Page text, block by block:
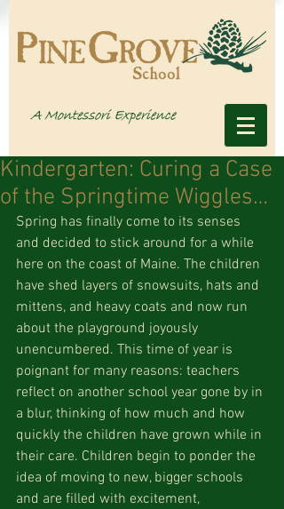
Kindergarten: Curing a Case
of the Springtime Wiggles…
Spring has finally come to its senses
and decided to stick around for a while
here on the coast of Maine. The children
have shed layers of snowsuits, hats and
mittens, and heavy coats and now run
about the playground joyously
unencumbered. This time of year is
poignant for many reasons: teachers
reflect on another school year gone by in
a blur, thinking of how much and how
quickly the children have grown while in
their care. Children begin to ponder the
idea of moving to new, bigger schools
and are filled with excitement,